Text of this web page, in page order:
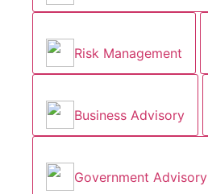
Risk Management
Business Advisory
Government Advisory